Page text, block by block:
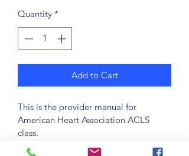
Quantity *
Add to Cart
This is the provider manual for
American Heart Association ACLS
class.